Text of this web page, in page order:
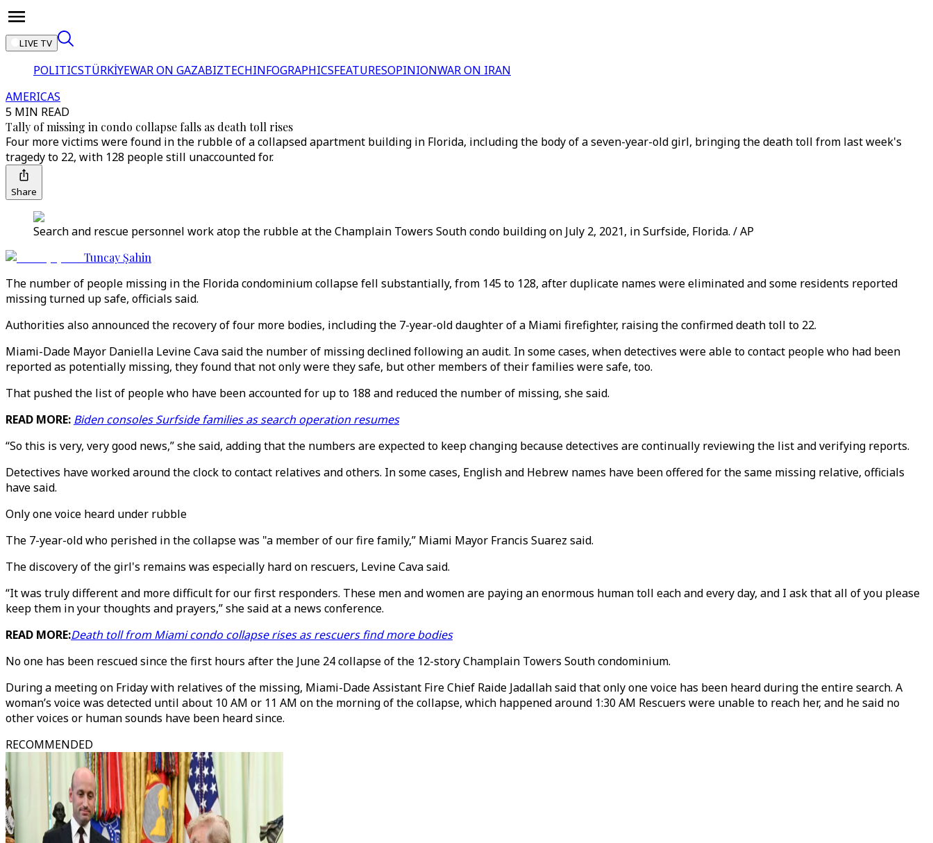
LIVE TV
POLITICSTÜRKİYEWAR ON GAZABIZTECHINFOGRAPHICSFEATURESOPINIONWAR ON IRAN
AMERICAS
5 MIN READ
Tally of missing in condo collapse falls as death toll rises
Four more victims were found in the rubble of a collapsed apartment building in Florida, including the body of a seven-year-old girl, bringing the death toll from last week's
tragedy to 22, with 128 people still unaccounted for.
Share
Search and rescue personnel work atop the rubble at the Champlain Towers South condo building on July 2, 2021, in Surfside, Florida. / AP
Tuncay Şahin
The number of people missing in the Florida condominium collapse fell substantially, from 145 to 128, after duplicate names were eliminated and some residents reported
missing turned up safe, officials said.
Authorities also announced the recovery of four more bodies, including the 7-year-old daughter of a Miami firefighter, raising the confirmed death toll to 22.
Miami-Dade Mayor Daniella Levine Cava said the number of missing declined following an audit. In some cases, when detectives were able to contact people who had been
reported as potentially missing, they found that not only were they safe, but other members of their families were safe, too.
That pushed the list of people who have been accounted for up to 188 and reduced the number of missing, she said.
READ MORE: Biden consoles Surfside families as search operation resumes
“So this is very, very good news,” she said, adding that the numbers are expected to keep changing because detectives are continually reviewing the list and verifying reports.
Detectives have worked around the clock to contact relatives and others. In some cases, English and Hebrew names have been offered for the same missing relative, officials
have said.
Only one voice heard under rubble
The 7-year-old who perished in the collapse was "a member of our fire family,” Miami Mayor Francis Suarez said.
The discovery of the girl's remains was especially hard on rescuers, Levine Cava said.
“It was truly different and more difficult for our first responders. These men and women are paying an enormous human toll each and every day, and I ask that all of you please
keep them in your thoughts and prayers,” she said at a news conference.
READ MORE:Death toll from Miami condo collapse rises as rescuers find more bodies
No one has been rescued since the first hours after the June 24 collapse of the 12-story Champlain Towers South condominium.
During a meeting on Friday with relatives of the missing, Miami-Dade Assistant Fire Chief Raide Jadallah said that only one voice has been heard during the entire search. A
woman’s voice was detected until about 10 AM or 11 AM on the morning of the collapse, which happened around 1:30 AM Rescuers were unable to reach her, and he said no
other voices or human sounds have been heard since.
RECOMMENDED